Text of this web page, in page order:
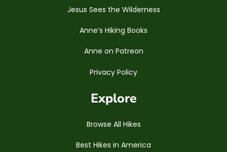
Jesus Sees the Wilderness
Anne’s Hiking Books
Anne on Patreon
Privacy Policy
Explore
Browse All Hikes
Best Hikes in America